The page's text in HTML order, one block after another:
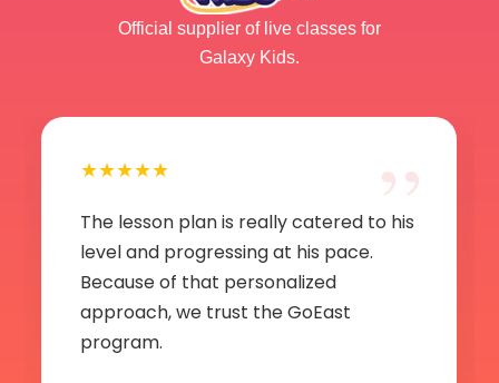
Official supplier of live classes for
Galaxy Kids.
”
★★★★★
The lesson plan is really catered to his
level and progressing at his pace.
Because of that personalized
approach, we trust the GoEast
program.